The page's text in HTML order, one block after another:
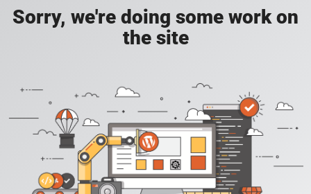
Sorry, we're doing some work on
the site